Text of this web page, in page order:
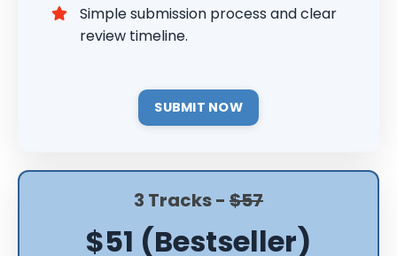
Simple submission process and clear
review timeline.
SUBMIT NOW
3 Tracks - $57
$51 (Bestseller)